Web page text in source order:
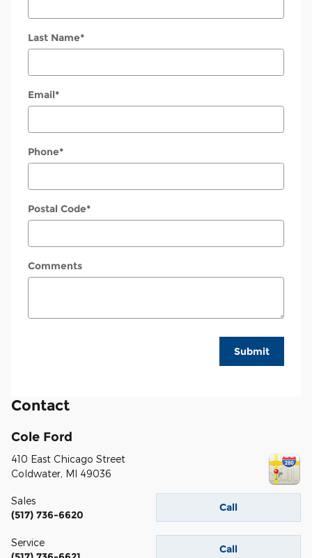
Last Name*
Email*
Phone*
Postal Code*
Comments
Submit
Contact
Cole Ford
410 East Chicago Street
Coldwater, MI 49036
Call
Sales
(517) 736-6620
Call
Service